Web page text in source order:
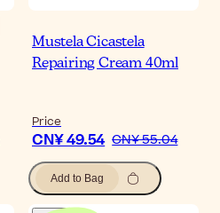
Mustela Cicastela
Repairing Cream 40ml
Price
CN¥ 49.54 CN¥ 55.04
Add to Bag